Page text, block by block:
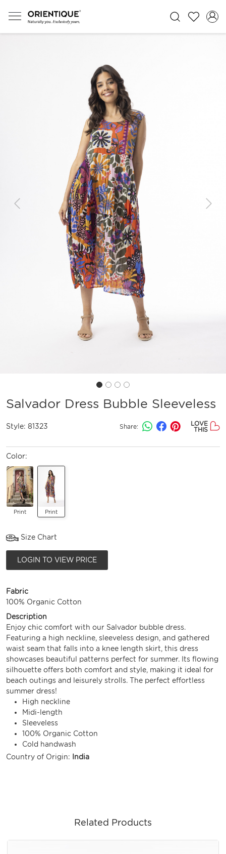
Previous Next
Salvador Dress Bubble Sleeveless
Style: 81323 Share:
LOVE
THIS
Color:
Print Print
Size Chart
LOGIN TO VIEW PRICE
Fabric
100% Organic Cotton
Description
Enjoy chic comfort with our Salvador bubble dress.
Featuring a high neckline, sleeveless design, and gathered
waist seam that falls into a knee length skirt, this dress
showcases beautiful patterns perfect for summer. Its flowing
silhouette offers both comfort and style, making it ideal for
beach outings and leisurely strolls. The perfect effortless
summer dress!
High neckline
Midi-length
Sleeveless
100% Organic Cotton
Cold handwash
Country of Origin:
India
Related Products